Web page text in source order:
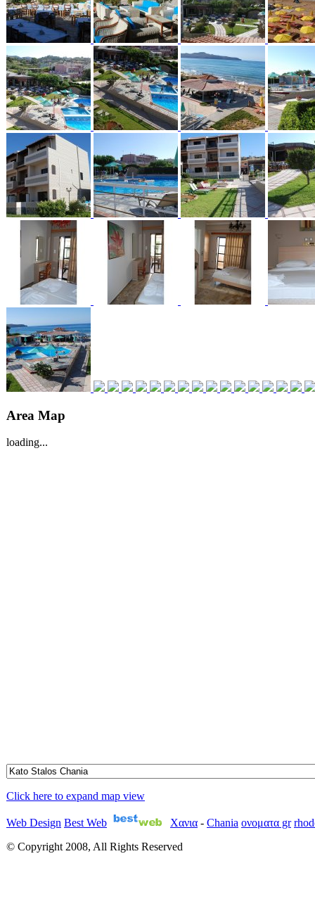
Area Map
loading...
Click here to expand map view
Web Design Best Web Χανια - Chania ονοματα gr
© Copyright 2008, All Rights Reserved